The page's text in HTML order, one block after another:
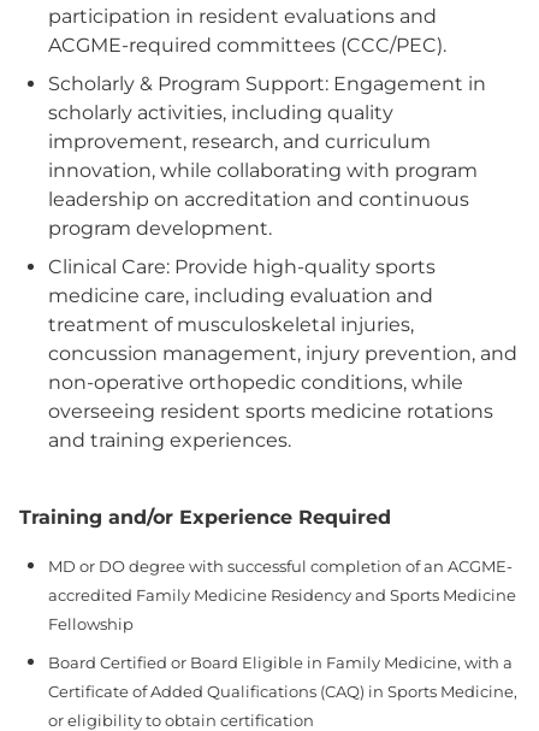
participation in resident evaluations and
ACGME-required committees (CCC/PEC).
Scholarly & Program Support: Engagement in
scholarly activities, including quality
improvement, research, and curriculum
innovation, while collaborating with program
leadership on accreditation and continuous
program development.
Clinical Care: Provide high-quality sports
medicine care, including evaluation and
treatment of musculoskeletal injuries,
concussion management, injury prevention, and
non-operative orthopedic conditions, while
overseeing resident sports medicine rotations
and training experiences.
Training and/or Experience Required
MD or DO degree with successful completion of an ACGME-
accredited Family Medicine Residency and Sports Medicine
Fellowship
Board Certified or Board Eligible in Family Medicine, with a
Certificate of Added Qualifications (CAQ) in Sports Medicine,
or eligibility to obtain certification